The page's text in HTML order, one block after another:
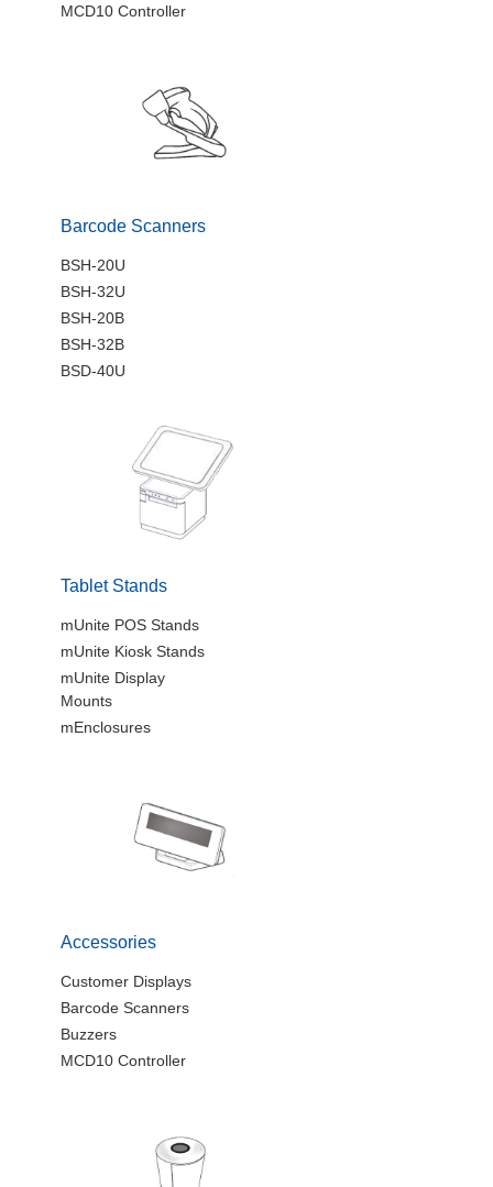
MCD10 Controller
Barcode Scanners
BSH-20U
BSH-32U
BSH-20B
BSH-32B
BSD-40U
Tablet Stands
mUnite POS Stands
mUnite Kiosk Stands
mUnite Display
Mounts
mEnclosures
Accessories
Customer Displays
Barcode Scanners
Buzzers
MCD10 Controller